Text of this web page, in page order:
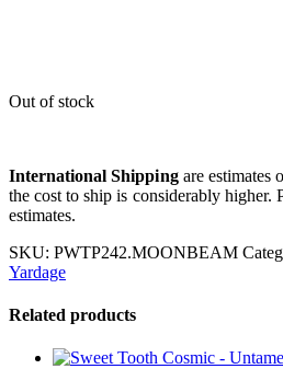
Out of stock
International Shippingare estimates
the cost to ship is considerably higher.
estimates.
SKU: PWTP242.MOONBEAM
Yardage
Related products